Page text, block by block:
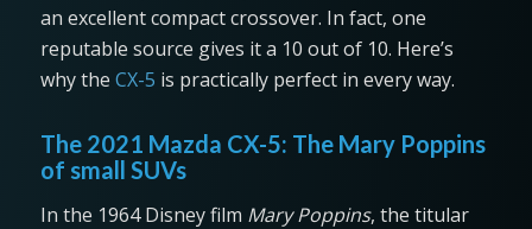
an excellent compact crossover. In fact, one
reputable source gives it a 10 out of 10. Here’s
why the CX-5 is practically perfect in every way.
The 2021 Mazda CX-5: The Mary Poppins
of small SUVs
In the 1964 Disney film Mary Poppins, the titular